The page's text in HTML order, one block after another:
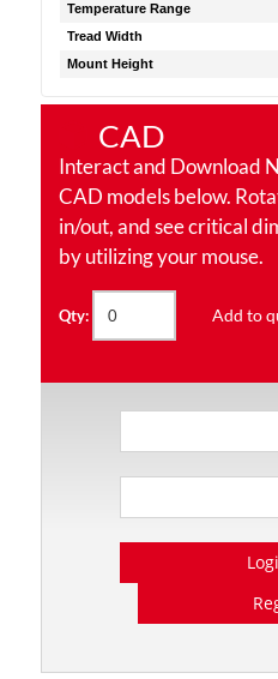
Temperature Range
Tread Width
Mount Height
CAD
Interact and Download
CAD models below.
in/out, and see critical
by utilizing your mouse.
Qty: Add to